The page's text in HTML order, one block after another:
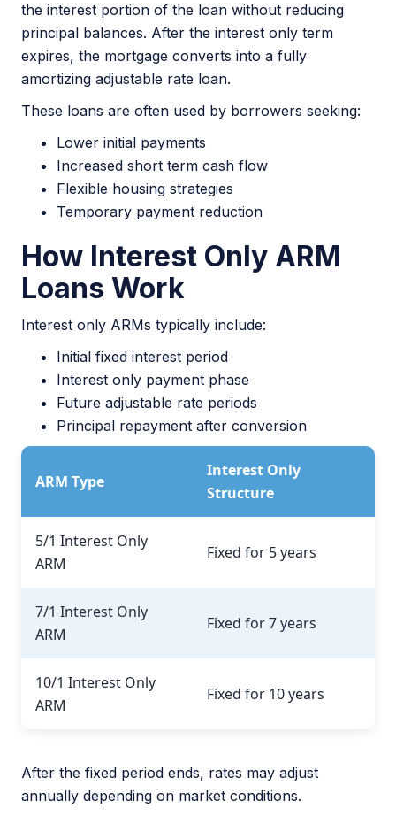
the interest portion of the loan without reducing
principal balances. After the interest only term
expires, the mortgage converts into a fully
amortizing adjustable rate loan.
These loans are often used by borrowers seeking:
Lower initial payments
Increased short term cash flow
Flexible housing strategies
Temporary payment reduction
How Interest Only ARM
Loans Work
Interest only ARMs typically include:
Initial fixed interest period
Interest only payment phase
Future adjustable rate periods
Principal repayment after conversion
ARM Type
Interest Only
Structure
5/1 Interest Only
ARM
Fixed for 5 years
7/1 Interest Only
ARM
Fixed for 7 years
10/1 Interest Only
ARM
Fixed for 10 years
After the fixed period ends, rates may adjust
annually depending on market conditions.